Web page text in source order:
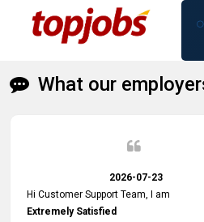
What our
2026-07-23
Hi Customer Support Team, I am
Extremely Satisfied